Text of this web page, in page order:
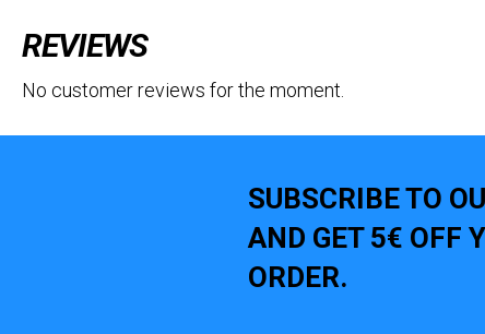
REVIEWS
No customer reviews for the moment.
SUBSCRIBE TO
AND GET 5€ OFF
ORDER.